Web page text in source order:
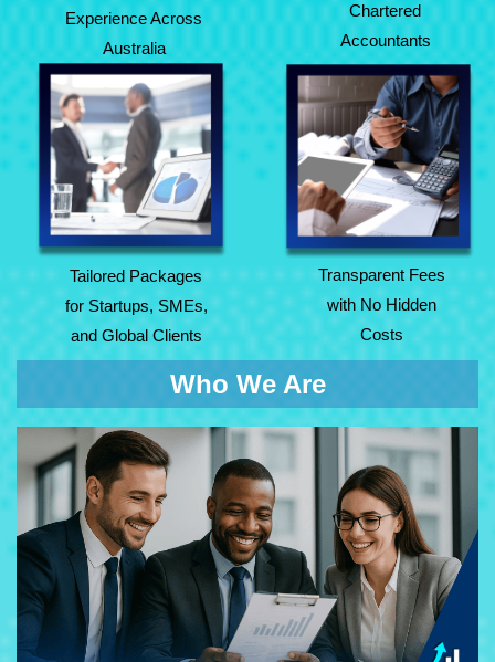
Experience Across
Australia
Chartered
Accountants
Tailored Packages
for Startups, SMEs,
and Global Clients
Tailored Packages
for Startups, SMEs,
and Global Clients
Transparent Fees
with No Hidden
Costs
Transparent Fees
with No Hidden
Costs
Who We Are
At RBizz Corporate Accountants, we provide expert
solutions for complex and everyday needs in accounting,
tax, advisory, payroll, and compliance. Backed by
technology and decades of experience, we deliver reliable,